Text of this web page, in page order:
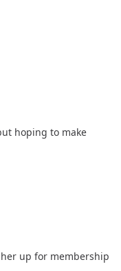
hoping to make
up for membership